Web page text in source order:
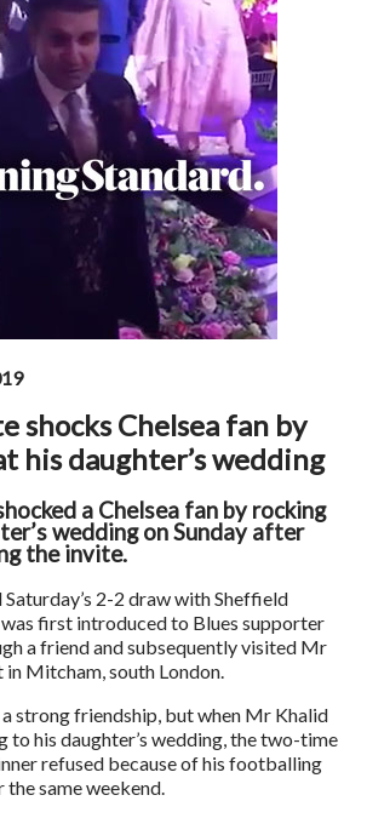
shocks Chelsea fan by
his daughter’s wedding
a Chelsea fan by rocking
wedding on Sunday after
the invite.
Saturday’s 2-2 draw with Sheffield
first introduced to Blues supporter
a friend and subsequently visited Mr
in Mitcham, south London.
strong friendship, but when Mr Khalid
to his daughter’s wedding, the two-time
refused because of his footballing
same weekend.